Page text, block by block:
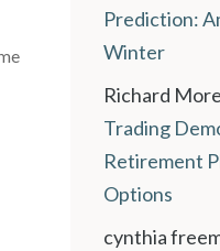
Prediction:
Winter
Richard
Trading
Retirement
Options
cynthia